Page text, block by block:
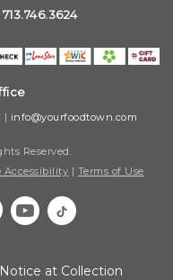
| info@yourfoodtown.com
Reserved.
Accessibility | Terms of Use
Notice at Collection